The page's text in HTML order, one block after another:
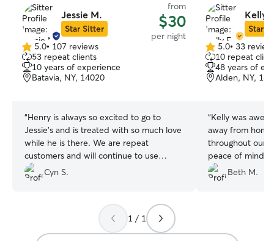
Jessie M.
Star Sitter
from
$30
per night
5.0
out
of
5
5.0• 107 reviews
53 repeat clients
10 years of experience
Batavia, NY, 14020
“Henry is always so excited to go to
Jessie's and is treated with so much love
while he is there. We are repeat
customers and will continue to use
Jessie”
Cyn S.
Kelly
Star
5.0
out
of
5
5.0• 33
10 repeat
48 years of
Alden, NY,
“Kelly was
away from
throughout our
peace of mind
being well
happy and
Beth M.
1 / 1